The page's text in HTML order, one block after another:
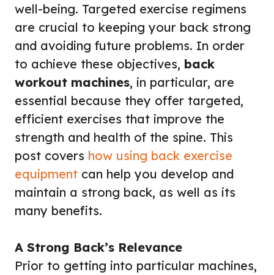
well-being. Targeted exercise regimens
are crucial to keeping your back strong
and avoiding future problems. In order
to achieve these objectives, back
workout machines, in particular, are
essential because they offer targeted,
efficient exercises that improve the
strength and health of the spine. This
post covers how using back exercise
equipment can help you develop and
maintain a strong back, as well as its
many benefits.
A Strong Back’s Relevance
Prior to getting into particular machines,